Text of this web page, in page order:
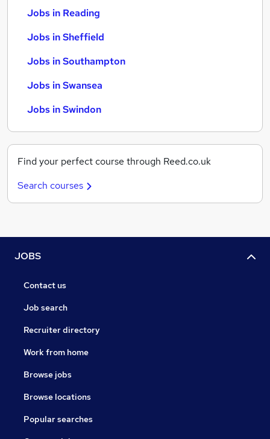
Jobs in Reading
Jobs in Sheffield
Jobs in Southampton
Jobs in Swansea
Jobs in Swindon
Find your perfect course through Reed.co.uk
Search courses
JOBS
Contact us
Job search
Recruiter directory
Work from home
Browse jobs
Browse locations
Popular searches